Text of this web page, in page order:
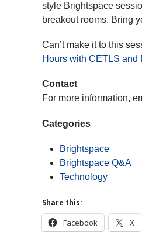
style Brightspace
breakout rooms. Bring
Can’t make it to this
Hours with CETLS and
Contact
For more information,
Categories
Brightspace
Brightspace Q&A
Technology
Share this:
Facebook X